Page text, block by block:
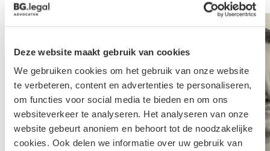
Deze website maakt gebruik van cookies
We gebruiken cookies om het gebruik van onze website
te verbeteren, content en advertenties te personaliseren,
om functies voor social media te bieden en om ons
websiteverkeer te analyseren. Het analyseren van onze
website gebeurt anoniem en behoort tot de noodzakelijke
cookies. Ook delen we informatie over uw gebruik van